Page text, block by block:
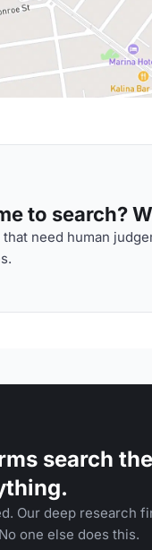
to search?
need human
search
Our deep research
one else does this.